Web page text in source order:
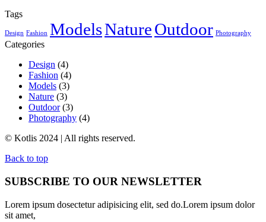
Tags
Design Fashion ModelsNatureOutdoor Photography
Categories
Design (4)
Fashion (4)
Models (3)
Nature (3)
Outdoor(3)
Photography (4)
© Kotlis 2024 | All rights reserved.
Back to top
SUBSCRIBE TO OUR NEWSLETTER
Lorem ipsum dosectetur adipisicing elit, sed do.Lorem ipsum dolor
sit amet,